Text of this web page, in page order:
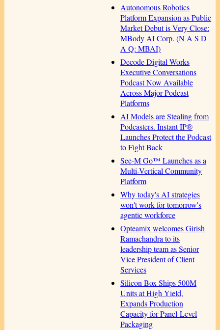
Autonomous Robotics
Platform Expansion as Public
Market Debut is Very Close:
MBody AI Corp. (N A S D
A Q: MBAI)
Decode Digital Works
Executive Conversations
Podcast Now Available
Across Major Podcast
Platforms
AI Models are Stealing from
Podcasters. Instant IP®
Launches Protect the Podcast
to Fight Back
See-M Go™ Launches as a
Multi-Vertical Community
Platform
Why today's AI strategies
won't work for tomorrow's
agentic workforce
Opteamix welcomes Girish
Ramachandra to its
leadership team as Senior
Vice President of Client
Services
Silicon Box Ships 500M
Units at High Yield,
Expands Production
Capacity for Panel-Level
Packaging